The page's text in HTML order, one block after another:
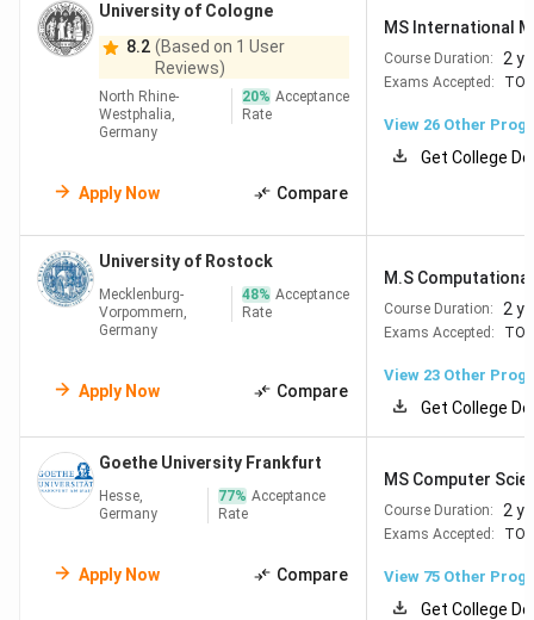
RWTH
Aachen
M.S
Computer
Science
Free
fee only)
To secure admission into thetop universities in Germany
for masters, international applicants must meet certain
academic and documentation criteria.
Basic Eligibility:
English Proficiency
IELTS: 6.5
TOEFL iBT: 72–90
PTE: 60–65
Duolingo: 105 (e.g., accepted by LMU Munich)
GRE: Required for select technical programs (e.g.,
RWTH Aachen – 320)
University of Cologne
8.2 (Based on 1 User
Reviews)
North Rhine-
Westphalia,
Germany
20% Acceptance
Rate
Apply Now Compare
MS International
Course Duration: 2
Exams Accepted:
View 26 Other
Get College
University of Rostock
Mecklenburg-
Vorpommern,
Germany
48% Acceptance
Rate
Apply Now Compare
M.S
Course Duration: 2
Exams Accepted:
View 23 Other
Get College
Goethe University Frankfurt
Hesse,
Germany
77% Acceptance
Rate
Apply Now Compare
MS Computer
Course Duration: 2
Exams Accepted:
View 75 Other
Get College